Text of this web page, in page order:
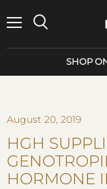
SHOP
August 20, 2019
HGH
HORMONE